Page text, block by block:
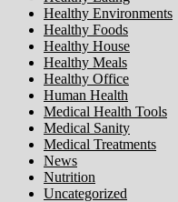
Healthy Environments
Healthy Foods
Healthy House
Healthy Meals
Healthy Office
Human Health
Medical Health Tools
Medical Sanity
Medical Treatments
News
Nutrition
Uncategorized